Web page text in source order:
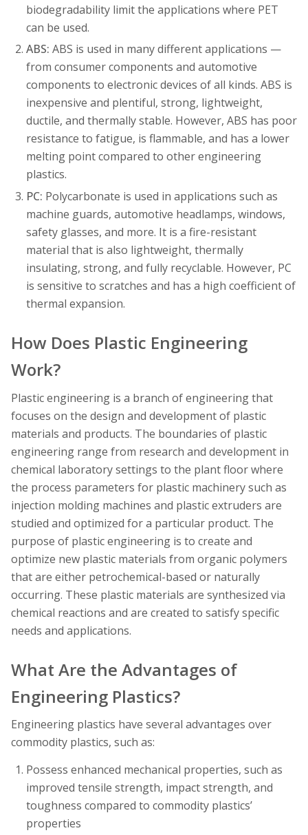
biodegradability limit the applications where PET
can be used.
ABS: ABS is used in many different applications —
from consumer components and automotive
components to electronic devices of all kinds. ABS is
inexpensive and plentiful, strong, lightweight,
ductile, and thermally stable. However, ABS has poor
resistance to fatigue, is flammable, and has a lower
melting point compared to other engineering
plastics.
PC: Polycarbonate is used in applications such as
machine guards, automotive headlamps, windows,
safety glasses, and more. It is a fire-resistant
material that is also lightweight, thermally
insulating, strong, and fully recyclable. However, PC
is sensitive to scratches and has a high coefficient of
thermal expansion.
How Does Plastic Engineering
Work?
Plastic engineering is a branch of engineering that
focuses on the design and development of plastic
materials and products. The boundaries of plastic
engineering range from research and development in
chemical laboratory settings to the plant floor where
the process parameters for plastic machinery such as
injection molding machines and plastic extruders are
studied and optimized for a particular product. The
purpose of plastic engineering is to create and
optimize new plastic materials from organic polymers
that are either petrochemical-based or naturally
occurring. These plastic materials are synthesized via
chemical reactions and are created to satisfy specific
needs and applications.
What Are the Advantages of
Engineering Plastics?
Engineering plastics have several advantages over
commodity plastics, such as:
Possess enhanced mechanical properties, such as
improved tensile strength, impact strength, and
toughness compared to commodity plastics’
properties